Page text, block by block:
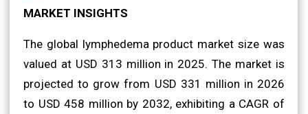
MARKET INSIGHTS
The global lymphedema product market size was
valued at USD 313 million in 2025. The market is
projected to grow from USD 331 million in 2026
to USD 458 million by 2032, exhibiting a CAGR of